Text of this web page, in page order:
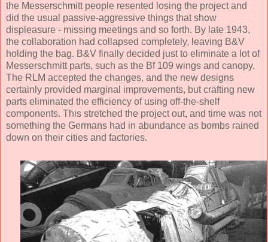
the Messerschmitt people resented losing the project and
did the usual passive-aggressive things that show
displeasure - missing meetings and so forth. By late 1943,
the collaboration had collapsed completely, leaving B&V
holding the bag. B&V finally decided just to eliminate a lot of
Messerschmitt parts, such as the Bf 109 wings and canopy.
The RLM accepted the changes, and the new designs
certainly provided marginal improvements, but crafting new
parts eliminated the efficiency of using off-the-shelf
components. This stretched the project out, and time was not
something the Germans had in abundance as bombs rained
down on their cities and factories.